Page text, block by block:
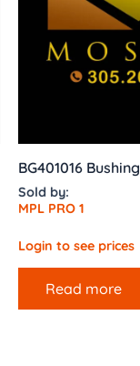
BG401016 Bushing
Sold by:
MPL PRO 1
Login to see prices
Read more